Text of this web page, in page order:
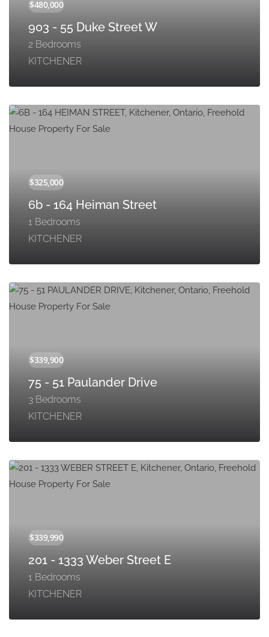
903 - 55 Duke Street W
2 Bedrooms
KITCHENER
6b - 164 Heiman Street
1 Bedrooms
KITCHENER
75 - 51 Paulander Drive
3 Bedrooms
KITCHENER
201 - 1333 Weber Street E
1 Bedrooms
KITCHENER